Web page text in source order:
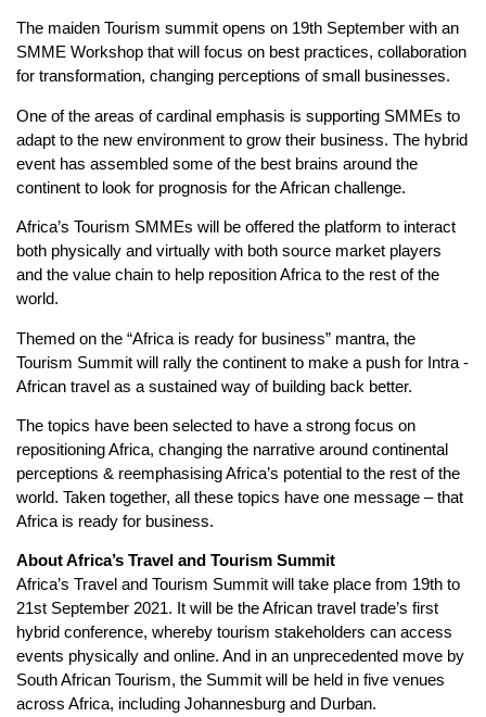
The maiden Tourism summit opens on 19th September with an
SMME Workshop that will focus on best practices, collaboration
for transformation, changing perceptions of small businesses.
One of the areas of cardinal emphasis is supporting SMMEs to
adapt to the new environment to grow their business. The hybrid
event has assembled some of the best brains around the
continent to look for prognosis for the African challenge.
Africa’s Tourism SMMEs will be offered the platform to interact
both physically and virtually with both source market players
and the value chain to help reposition Africa to the rest of the
world.
Themed on the “Africa is ready for business” mantra, the
Tourism Summit will rally the continent to make a push for Intra -
African travel as a sustained way of building back better.
The topics have been selected to have a strong focus on
repositioning Africa, changing the narrative around continental
perceptions & reemphasising Africa’s potential to the rest of the
world. Taken together, all these topics have one message – that
Africa is ready for business.
About Africa’s Travel and Tourism Summit
Africa’s Travel and Tourism Summit will take place from 19th to
21st September 2021. It will be the African travel trade’s first
hybrid conference, whereby tourism stakeholders can access
events physically and online. And in an unprecedented move by
South African Tourism, the Summit will be held in five venues
across Africa, including Johannesburg and Durban.